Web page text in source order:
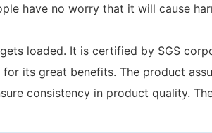
have no worry that it will cause
loaded. It is certified by SGS
its great benefits. The product
consistency in product quality.